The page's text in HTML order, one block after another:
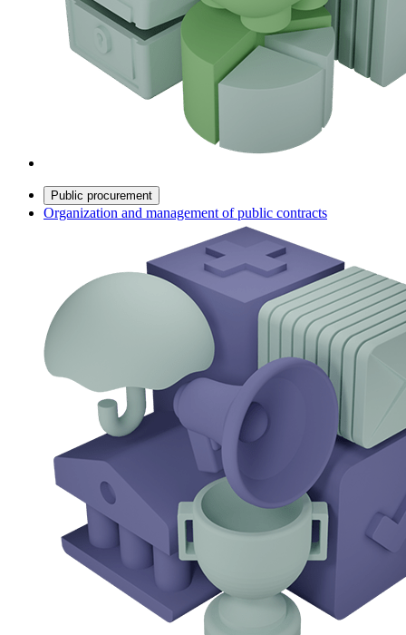
Public procurement
Organization and management of public contracts